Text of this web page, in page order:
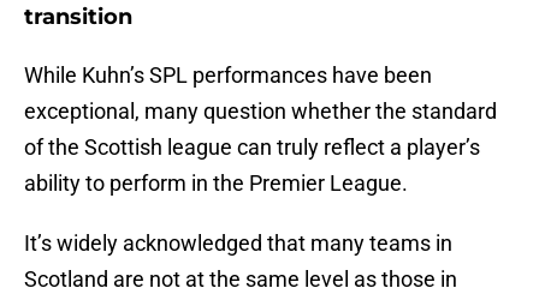
transition
While Kuhn’s SPL performances have been
exceptional, many question whether the standard
of the Scottish league can truly reflect a player’s
ability to perform in the Premier League.
It’s widely acknowledged that many teams in
Scotland are not at the same level as those in